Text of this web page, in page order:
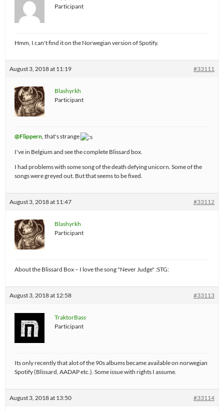
Participant
Hmm, I can't find it on the Norwegian version of Spotify.
August 3, 2018 at 11:19 #33111
Blashyrkh
Participant
@Flippern, that's strange
I've in Belgium and see the complete Blissard box.
I had problems with some song of the death defying unicorn. Some of the
songs were greyed out. But that seems to be fixed.
August 3, 2018 at 11:47 #33112
Blashyrkh
Participant
About the Blissard Box – I love the song "Never Judge" :STG:
August 3, 2018 at 12:58 #33113
TraktorBass
Participant
Its only recently that alot of the 90s albums became available on norwegian
Spotify (Blissard, AADAP etc.). Some issue with rights I assume.
August 3, 2018 at 13:50 #33114